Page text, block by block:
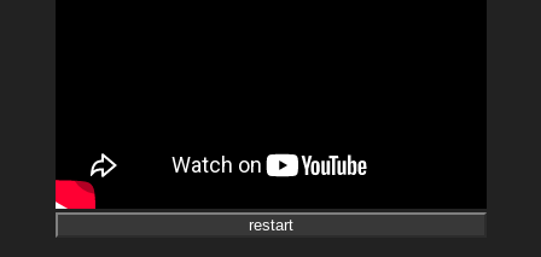
restart